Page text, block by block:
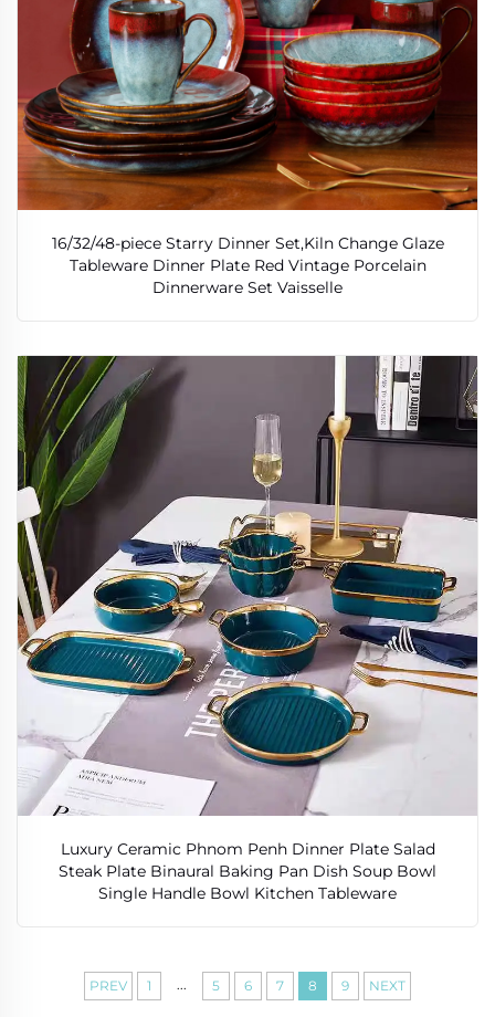
16/32/48-piece Starry Dinner Set,Kiln Change Glaze
Tableware Dinner Plate Red Vintage Porcelain
Dinnerware Set Vaisselle
Luxury Ceramic Phnom Penh Dinner Plate Salad
Steak Plate Binaural Baking Pan Dish Soup Bowl
Single Handle Bowl Kitchen Tableware
PREV 1 ... 5 6 7 8 9 NEXT